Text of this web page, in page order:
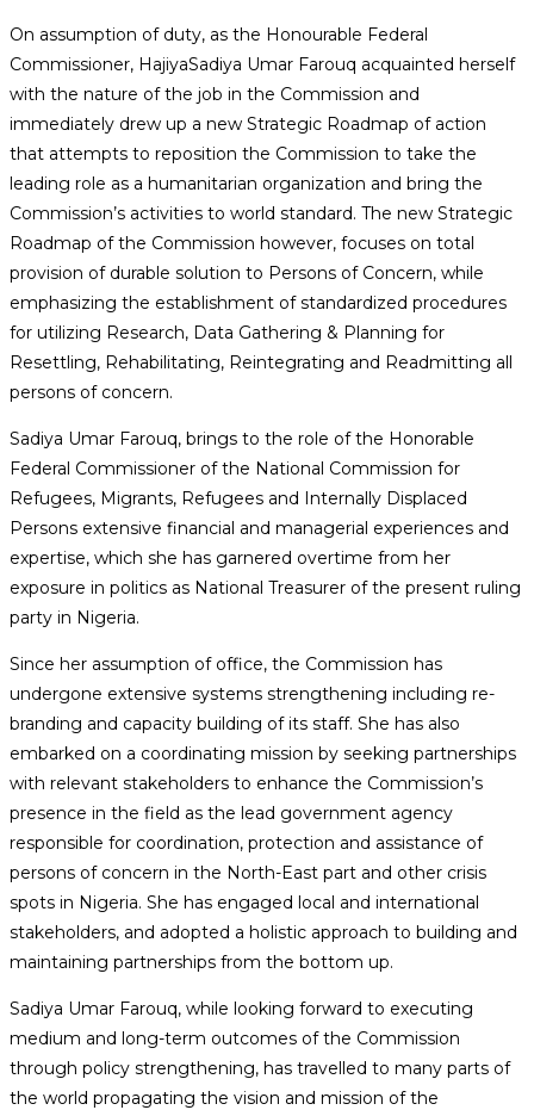
On assumption of duty, as the Honourable Federal
Commissioner, HajiyaSadiya Umar Farouq acquainted herself
with the nature of the job in the Commission and
immediately drew up a new Strategic Roadmap of action
that attempts to reposition the Commission to take the
leading role as a humanitarian organization and bring the
Commission’s activities to world standard. The new Strategic
Roadmap of the Commission however, focuses on total
provision of durable solution to Persons of Concern, while
emphasizing the establishment of standardized procedures
for utilizing Research, Data Gathering & Planning for
Resettling, Rehabilitating, Reintegrating and Readmitting all
persons of concern.
Sadiya Umar Farouq, brings to the role of the Honorable
Federal Commissioner of the National Commission for
Refugees, Migrants, Refugees and Internally Displaced
Persons extensive financial and managerial experiences and
expertise, which she has garnered overtime from her
exposure in politics as National Treasurer of the present ruling
party in Nigeria.
Since her assumption of office, the Commission has
undergone extensive systems strengthening including re-
branding and capacity building of its staff. She has also
embarked on a coordinating mission by seeking partnerships
with relevant stakeholders to enhance the Commission’s
presence in the field as the lead government agency
responsible for coordination, protection and assistance of
persons of concern in the North-East part and other crisis
spots in Nigeria. She has engaged local and international
stakeholders, and adopted a holistic approach to building and
maintaining partnerships from the bottom up.
Sadiya Umar Farouq, while looking forward to executing
medium and long-term outcomes of the Commission
through policy strengthening, has travelled to many parts of
the world propagating the vision and mission of the